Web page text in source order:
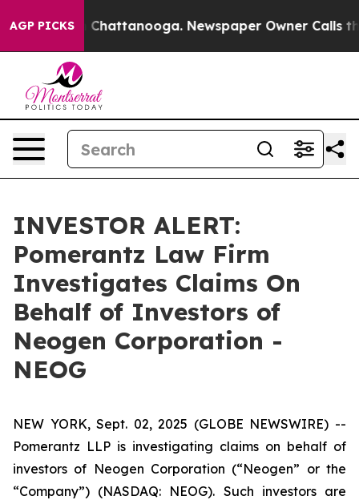
AGP PICKS
Chaos in Chattanooga. Newspaper Owner Calls
INVESTOR ALERT:
Pomerantz Law Firm
Investigates Claims On
Behalf of Investors of
Neogen Corporation -
NEOG
NEW YORK, Sept. 02, 2025 (GLOBE NEWSWIRE) --
Pomerantz LLP is investigating claims on behalf of
investors of Neogen Corporation (“Neogen” or the
“Company”) (NASDAQ: NEOG). Such investors are